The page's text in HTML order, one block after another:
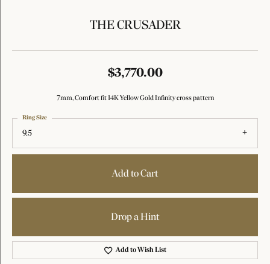
THE CRUSADER
$3,770.00
7mm, Comfort fit 14K Yellow Gold Infinity cross pattern
9.5
Ring Size
Add to Cart
Drop a Hint
Add to Wish List